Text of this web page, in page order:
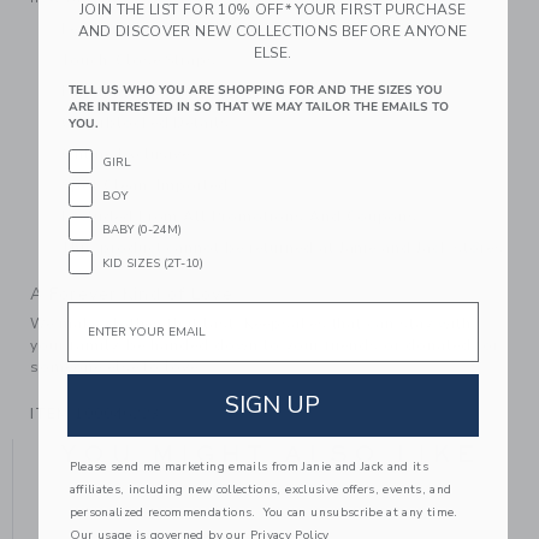
Leather; Manmade Material Sole
Lined In Recycled Polyester
Colorblocked Details
Online Exclusive
Spot Clean; Imported
Excluded From All Promotions And Coupons
This product cannot be returned at Janie and Jack stores.
A Forever Kind of Love
We make clothes that last. Keepsakes that can stay with
your family, be handed down to your friends or donated for
someone else to love.
ITEM
JOIN THE LIST FOR 10% OFF* YOUR FIRST PURCHASE
AND DISCOVER NEW COLLECTIONS BEFORE ANYONE
ELSE.
TELL US WHO YOU ARE SHOPPING FOR AND THE SIZES YOU
ARE INTERESTED IN SO THAT WE MAY TAILOR THE EMAILS TO
YOU.
GIRL
BOY
BABY (0-24M)
KID SIZES (2T-10)
SIGN UP
Please send me marketing emails from Janie and Jack and its
affiliates, including new collections, exclusive offers, events, and
personalized recommendations. You can unsubscribe at any time.
Our usage is governed by our Privacy Policy